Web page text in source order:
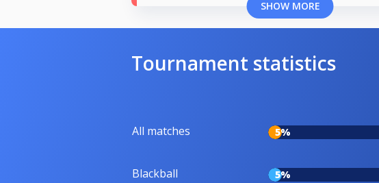
SHOW MORE
Tournament statistics
All matches 5%
Blackball 5%